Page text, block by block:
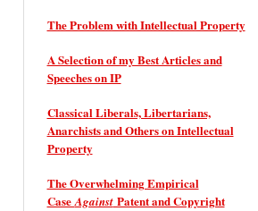
The Problem with Intellectual Property
A Selection of my Best Articles and
Speeches on IP
Classical Liberals, Libertarians,
Anarchists and Others on Intellectual
Property
The Overwhelming Empirical
CaseAgainstPatent and Copyright